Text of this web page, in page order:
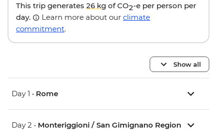
This trip generates 26 kg of CO2-e per person per
day.
Learn more about our climate
commitment.
Show all
Day 1 • Rome
Day 2 • Monteriggioni / San Gimignano Region